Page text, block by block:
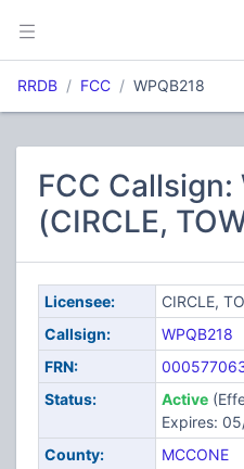
RRDB FCC WPQB218
FCC Callsign:
(CIRCLE,
Licensee:
CIRCLE,
Callsign:
WPQB218
FRN:
Status:
Active
Expires:
County:
MCCONE